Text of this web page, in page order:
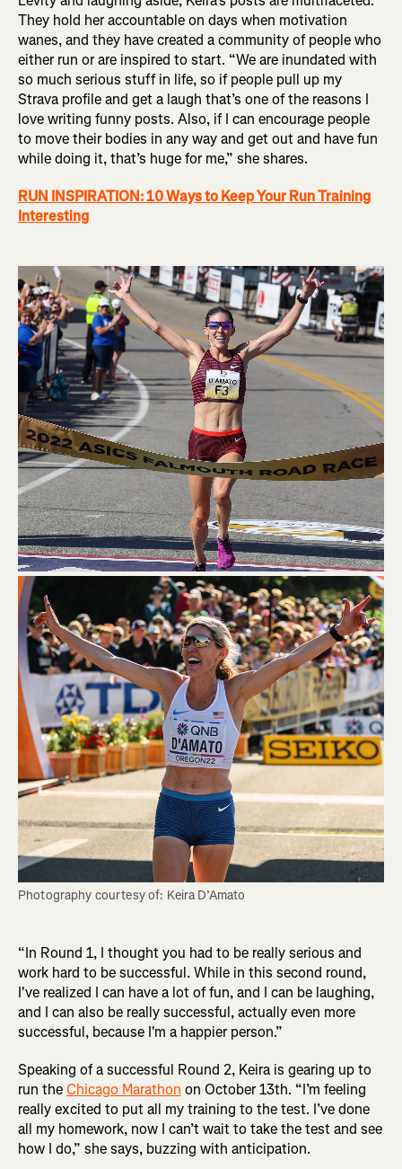
They hold her accountable on days when motivation
wanes, and they have created a community of people who
either run or are inspired to start. “We are inundated with
so much serious stuff in life, so if people pull up my
Strava profile and get a laugh that’s one of the reasons I
love writing funny posts. Also, if I can encourage people
to move their bodies in any way and get out and have fun
while doing it, that’s huge for me,” she shares.
RUN INSPIRATION: 10 Ways to Keep Your Run Training
Interesting
Photography courtesy of: Keira D’Amato
“In Round 1, I thought you had to be really serious and
work hard to be successful. While in this second round,
I've realized I can have a lot of fun, and I can be laughing,
and I can also be really successful, actually even more
successful, because I'm a happier person.”
Speaking of a successful Round 2, Keira is gearing up to
run theChicago Marathon on October 13th. “I’m feeling
really excited to put all my training to the test. I’ve done
all my homework, now I can’t wait to take the test and see
how I do,” she says, buzzing with anticipation.